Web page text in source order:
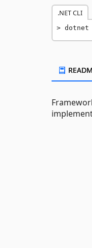
.NET CLI
dotnet